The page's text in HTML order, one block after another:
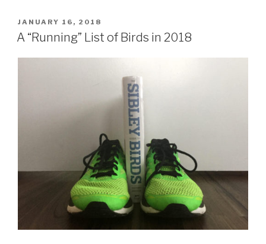
POSTED
ON
JANUARY 16, 2018
A “Running” List of Birds in 2018